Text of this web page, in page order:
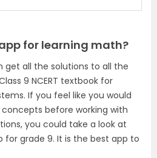
for learning math?
get all the solutions to all the
9 NCERT textbook for
If you feel like you would
before working with
you could take a look at
for grade 9. It is the best app to